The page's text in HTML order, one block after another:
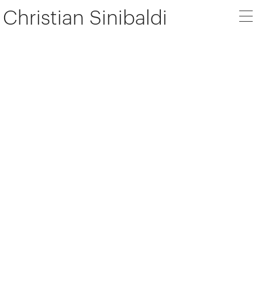
Christian Sinibaldi